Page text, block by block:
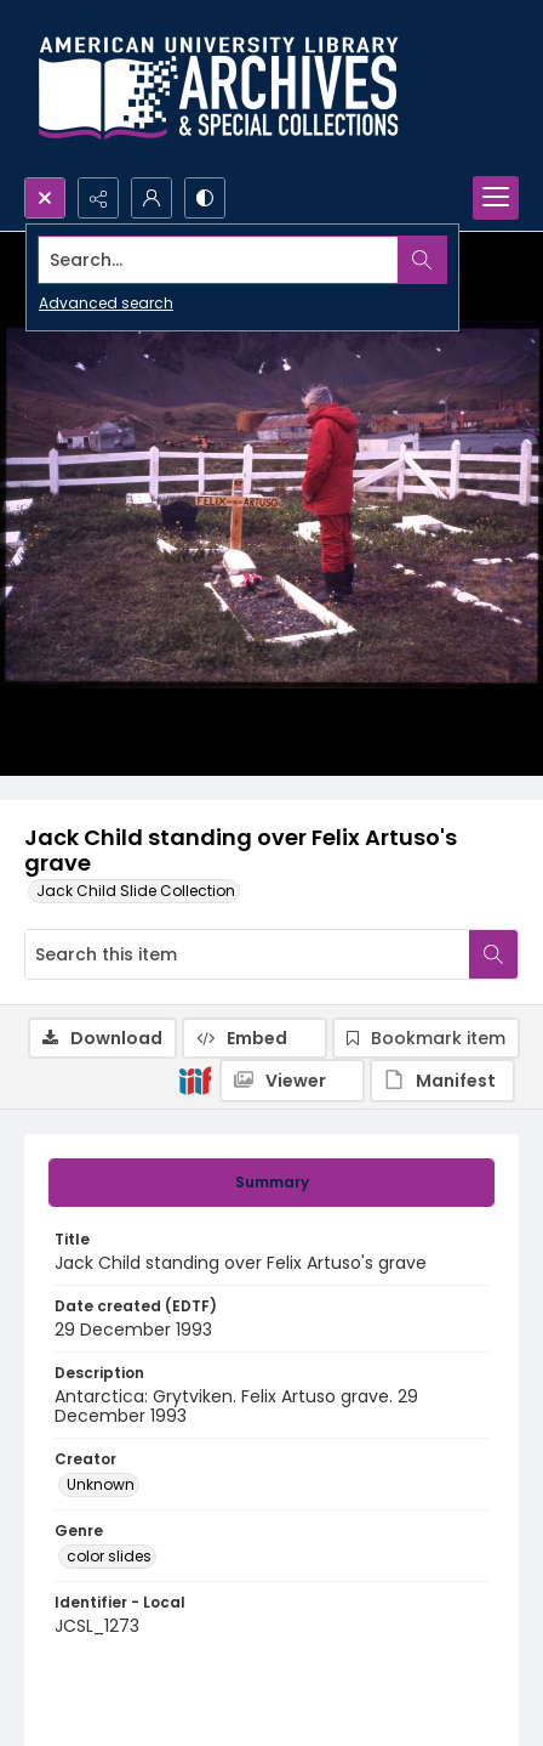
Search...
Advanced search
Jack Child standing over Felix Artuso's
grave
Jack Child Slide Collection
Summary
Title
Jack Child standing over Felix Artuso's grave
Date created (EDTF)
29 December 1993
Description
Antarctica: Grytviken. Felix Artuso grave. 29
December 1993
Creator
Unknown
Genre
color slides
Identifier - Local
JCSL_1273
Download Embed
Bookmark item
Viewer
Manifest